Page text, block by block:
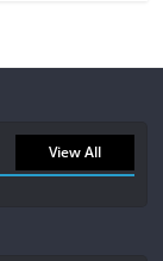
View All